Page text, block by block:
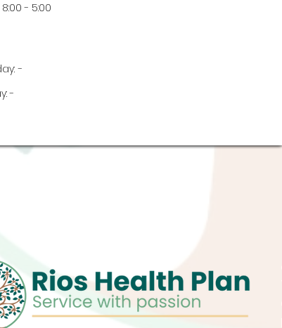
8:00 - 5:00
-
-